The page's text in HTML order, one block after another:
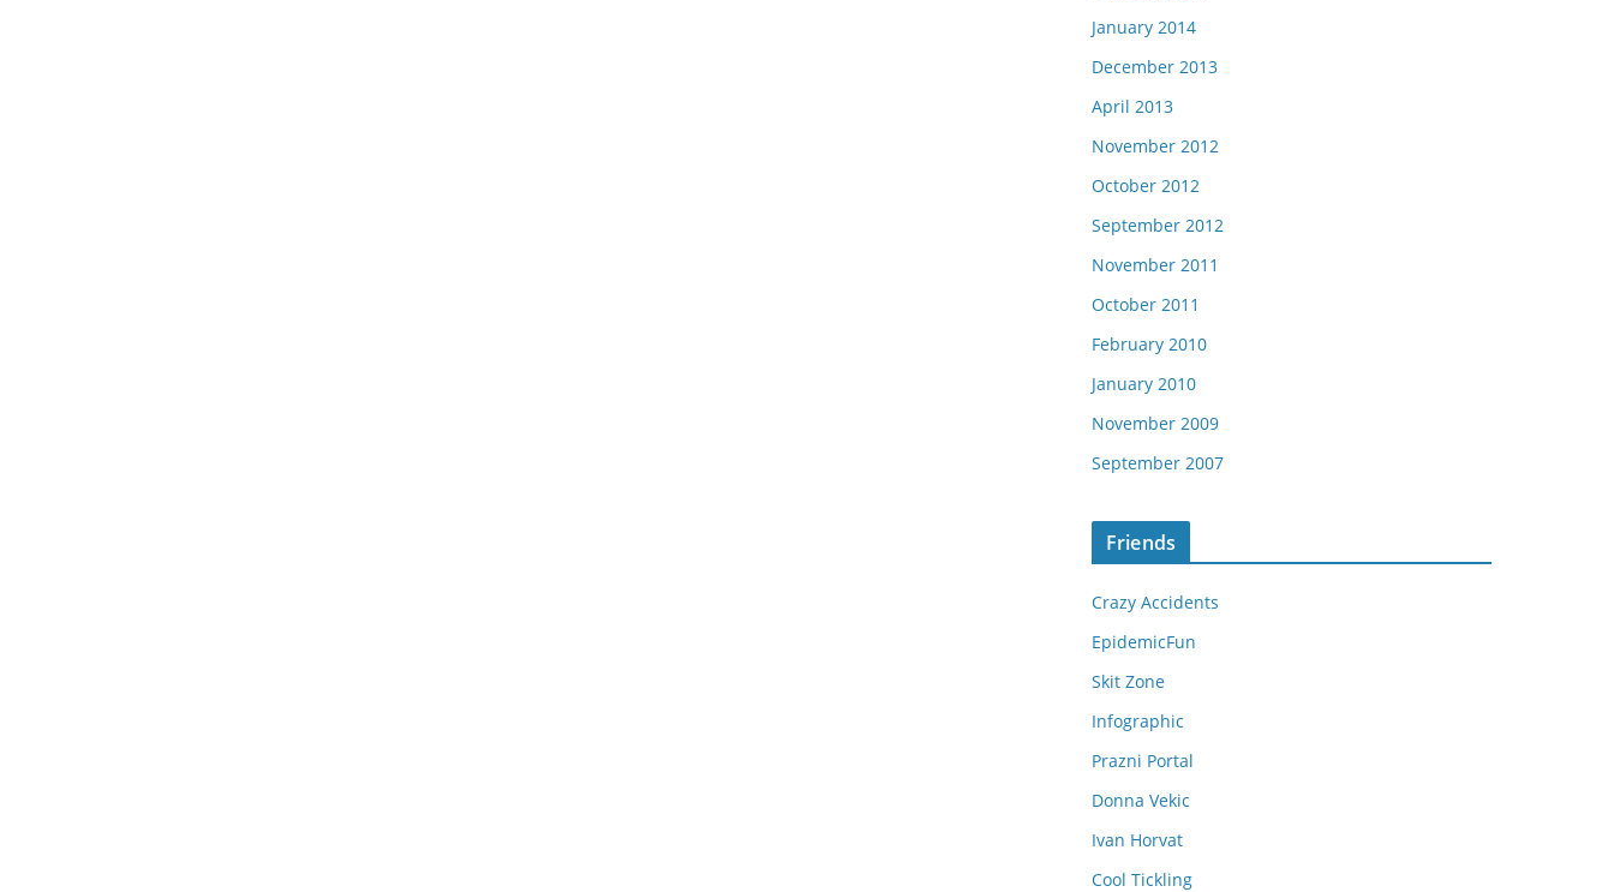
January 2014
December 2013
April 2013
November 2012
October 2012
September 2012
November 2011
October 2011
February 2010
January 2010
November 2009
September 2007
Friends
Crazy Accidents
EpidemicFun
Skit Zone
Infographic
Prazni Portal
Donna Vekic
Ivan Horvat
Cool Tickling